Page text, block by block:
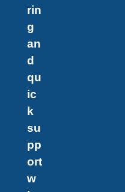
rin
g
an
d
qu
ic
k
su
pp
ort
w